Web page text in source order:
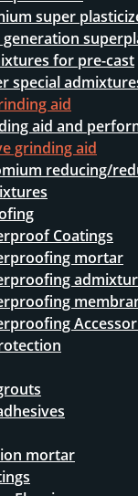
super
generation
for pre-cast
special
aid
aid and
grinding aid
reducing/
Coatings
mortar
mortar